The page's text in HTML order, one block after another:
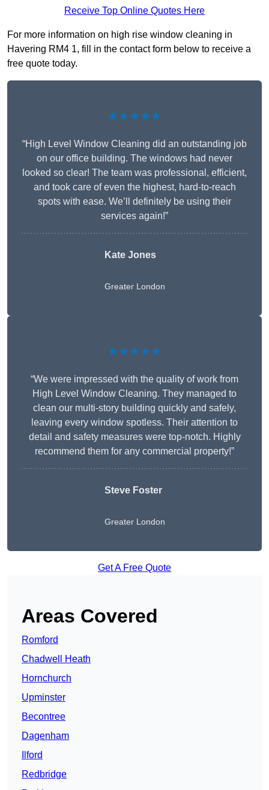
Receive Top Online Quotes Here
For more information on high rise window cleaning in
Havering RM4 1, fill in the contact form below to receive a
free quote today.
★★★★★
“High Level Window Cleaning did an outstanding job
on our office building. The windows had never
looked so clear! The team was professional, efficient,
and took care of even the highest, hard-to-reach
spots with ease. We’ll definitely be using their
services again!”
Kate Jones
Greater London
★★★★★
“We were impressed with the quality of work from
High Level Window Cleaning. They managed to
clean our multi-story building quickly and safely,
leaving every window spotless. Their attention to
detail and safety measures were top-notch. Highly
recommend them for any commercial property!”
Steve Foster
Greater London
Get A Free Quote
Areas Covered
Romford
Chadwell Heath
Hornchurch
Upminster
Becontree
Dagenham
Ilford
Redbridge